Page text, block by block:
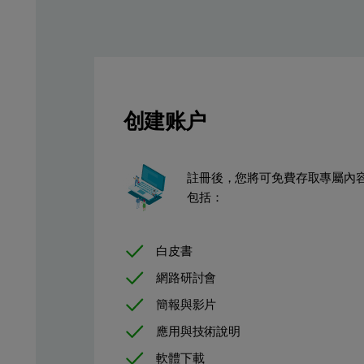
创建账户
註冊後，您將可免費存取專屬內
包括：
白皮書
網路研討會
簡報與影片
應用與技術說明
軟體下載